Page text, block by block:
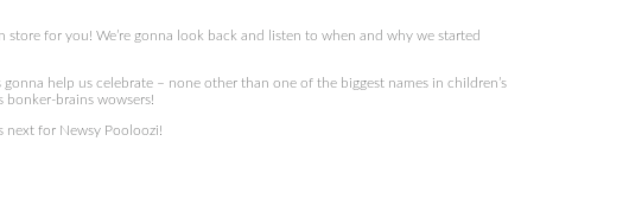
for you! We’re gonna look back and listen to when and why we started
help us celebrate – none other than one of the biggest names in children’s
bonker-brains wowsers!
next for Newsy Pooloozi!